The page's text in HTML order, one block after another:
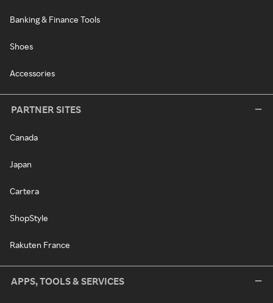
Banking & Finance Tools
Shoes
Accessories
PARTNER SITES
Canada
Japan
Cartera
ShopStyle
Rakuten France
APPS, TOOLS & SERVICES